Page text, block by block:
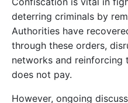
deterring criminals by
Authorities have
through these orders,
networks and reinforcing
does not pay.
However, ongoing